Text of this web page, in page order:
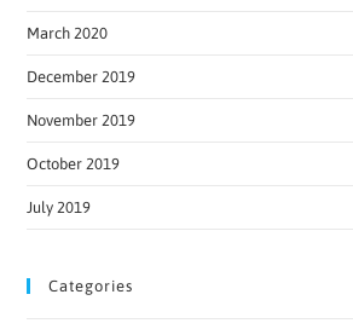
March 2020
December 2019
November 2019
October 2019
July 2019
Categories